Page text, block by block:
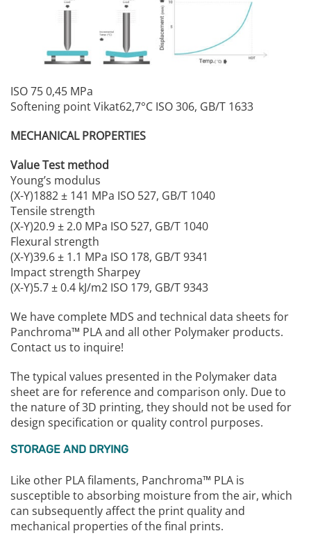
ISO 75 0,45 MPa
Softening point Vikat62,7°C ISO 306, GB/T 1633
MECHANICAL PROPERTIES
Value Test method
Young’s modulus
(X-Y)1882 ± 141 MPa ISO 527, GB/T 1040
Tensile strength
(X-Y)20.9 ± 2.0 MPa ISO 527, GB/T 1040
Flexural strength
(X-Y)39.6 ± 1.1 MPa ISO 178, GB/T 9341
Impact strength Sharpey
(X-Y)5.7 ± 0.4 kJ/m2 ISO 179, GB/T 9343
We have complete MDS and technical data sheets for
Panchroma™ PLA and all other Polymaker products.
Contact us to inquire!
The typical values presented in the Polymaker data
sheet are for reference and comparison only. Due to
the nature of 3D printing, they should not be used for
design specification or quality control purposes.
STORAGE AND DRYING
Like other PLA filaments, Panchroma™ PLA is
susceptible to absorbing moisture from the air, which
can subsequently affect the print quality and
mechanical properties of the final prints.